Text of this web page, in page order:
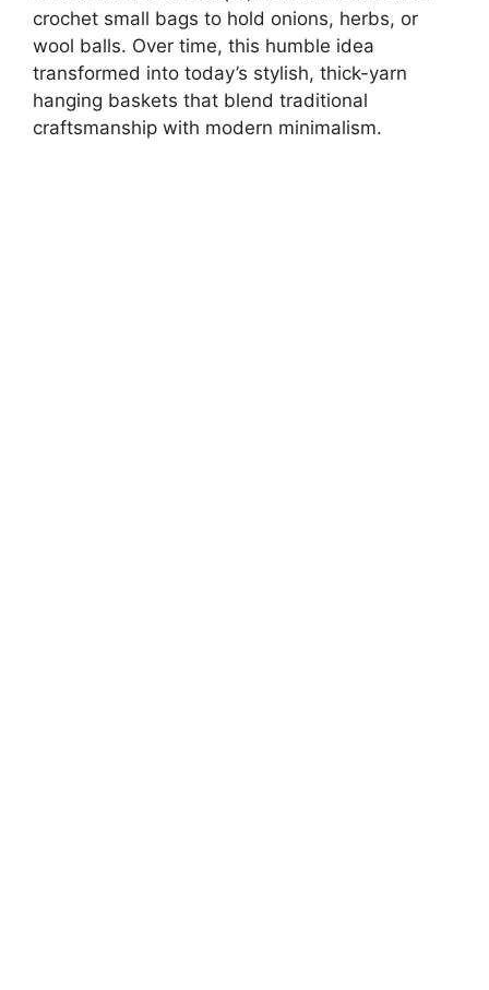
crochet small bags to hold onions, herbs, or
wool balls. Over time, this humble idea
transformed into today’s stylish, thick-yarn
hanging baskets that blend traditional
craftsmanship with modern minimalism.